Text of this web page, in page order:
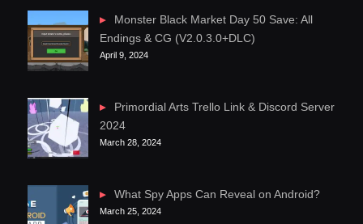
Monster Black Market Day 50 Save: All
Endings & CG (V2.0.3.0+DLC)
April 9, 2024
Primordial Arts Trello Link & Discord Server
2024
March 28, 2024
What Spy Apps Can Reveal on Android?
March 25, 2024